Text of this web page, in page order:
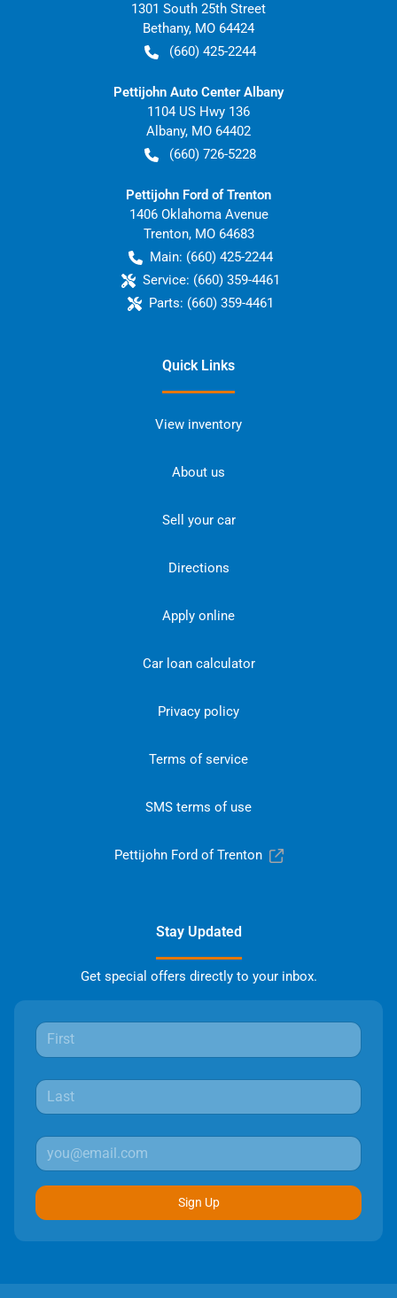
1301 South 25th Street
Bethany, MO 64424
(660) 425-2244
Pettijohn Auto Center Albany
1104 US Hwy 136
Albany, MO 64402
(660) 726-5228
Pettijohn Ford of Trenton
1406 Oklahoma Avenue
Trenton, MO 64683
Main: (660) 425-2244
Service: (660) 359-4461
Parts: (660) 359-4461
Quick Links
View inventory
About us
Sell your car
Directions
Apply online
Car loan calculator
Privacy policy
Terms of service
SMS terms of use
Pettijohn Ford of Trenton
Stay Updated
Get special offers directly to your inbox.
Sign Up